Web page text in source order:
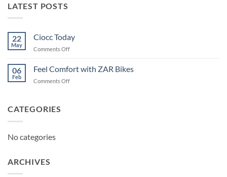
LATEST POSTS
22
May
Ciocc Today
Comments Offon
Today
06
Feb
Feel Comfort with ZAR Bikes
Comments Offon
CATEGORIES
No categories
ARCHIVES